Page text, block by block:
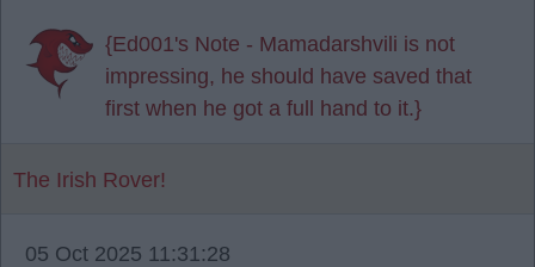
{Ed001's Note - Mamadarshvili is not
impressing, he should have saved that
first when he got a full hand to it.}
The Irish Rover!
05 Oct 2025 11:31:28